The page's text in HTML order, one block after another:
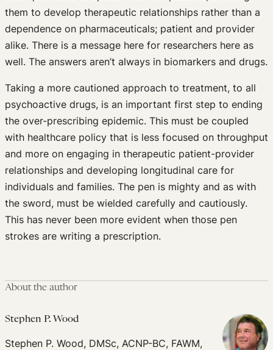
them to develop therapeutic relationships rather than a
dependence on pharmaceuticals; patient and provider
alike. There is a message here for researchers here as
well. The answers aren’t always in biomarkers and drugs.
Taking a more cautioned approach to treatment, to all
psychoactive drugs, is an important first step to ending
the over-prescribing epidemic. This must be coupled
with healthcare policy that is less focused on throughput
and more on engaging in therapeutic patient-provider
relationships and developing longitudinal care for
individuals and families. The pen is mighty and as with
the sword, must be wielded carefully and cautiously.
This has never been more evident when those pen
strokes are writing a prescription.
About the author
Stephen P. Wood
Stephen P. Wood, DMSc, ACNP-BC, FAWM,